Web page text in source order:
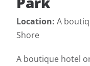
Location: A
Shore
A boutique hotel